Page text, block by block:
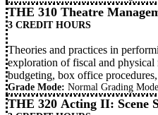
THE 310 Theatre
3 CREDIT HOURS
Theories and practices in
exploration of fiscal and
budgeting, box office
Grade Mode: Normal Grading Mode
THE 320 Acting II: Scene